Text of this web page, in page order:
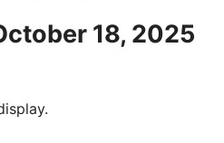
18, 2025